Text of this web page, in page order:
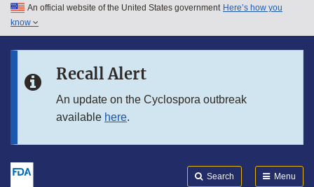
Skip to main content
Skip to in this section menu
An official website of the United States government Here’s how you
know
Recall Alert
An update on the Cyclospora outbreak
available here.
Search Menu